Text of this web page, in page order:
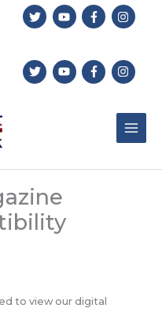
to view our digital